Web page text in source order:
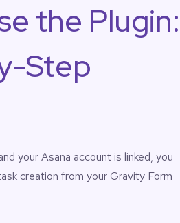
the Plugin:
Step
your Asana account is linked, you
creation from your Gravity Form